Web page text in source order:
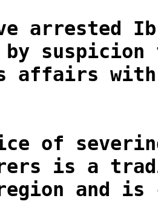
arrested
by
affairs with
of
is a
region and